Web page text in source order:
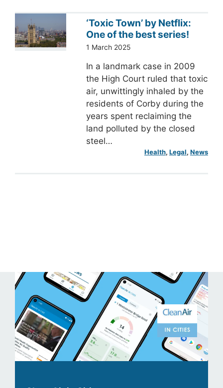
‘Toxic Town’ by Netflix:
One of the best series!
1 March 2025
In a landmark case in 2009
the High Court ruled that toxic
air, unwittingly inhaled by the
residents of Corby during the
years spent reclaiming the
land polluted by the closed
steel…
Health, Legal, News